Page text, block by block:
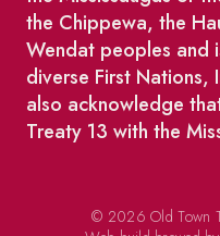
the Chippewa, the
Wendat peoples and
diverse First Nations,
also acknowledge
Treaty 13 with the
© 2026 Old Town